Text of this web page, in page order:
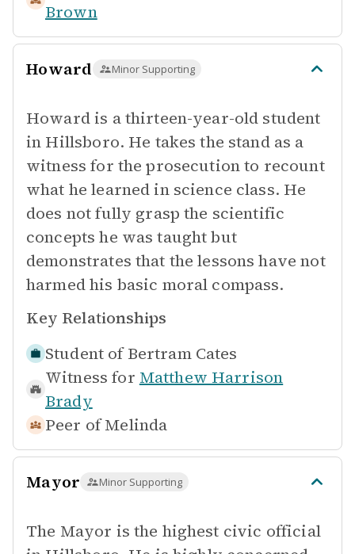
Brown
Howard Minor Supporting
Howard is a thirteen-year-old student
in Hillsboro. He takes the stand as a
witness for the prosecution to recount
what he learned in science class. He
does not fully grasp the scientific
concepts he was taught but
demonstrates that the lessons have not
harmed his basic moral compass.
Key Relationships
Student of Bertram Cates
Witness for Matthew Harrison
Brady
Peer of Melinda
Mayor Minor Supporting
The Mayor is the highest civic official